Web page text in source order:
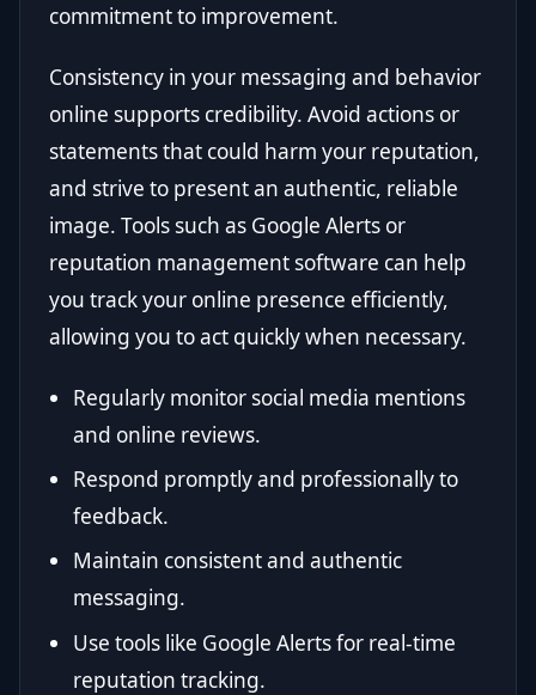
commitment to improvement.
Consistency in your messaging and behavior
online supports credibility. Avoid actions or
statements that could harm your reputation,
and strive to present an authentic, reliable
image. Tools such as Google Alerts or
reputation management software can help
you track your online presence efficiently,
allowing you to act quickly when necessary.
Regularly monitor social media mentions
and online reviews.
Respond promptly and professionally to
feedback.
Maintain consistent and authentic
messaging.
Use tools like Google Alerts for real-time
reputation tracking.